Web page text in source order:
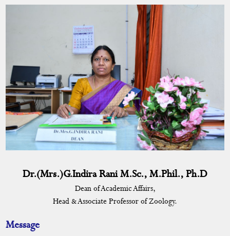
DEAN
University Nominee
Curriculum
Academic Activities
Placement Cell
Students Progression to Higher Education
Gandhian Thought Cell
Dr.(Mrs.)G.Indira Rani M.Sc., M.Phil., Ph.D
Dean of Academic Affairs,
Head & Associate Professor of Zoology.
Message